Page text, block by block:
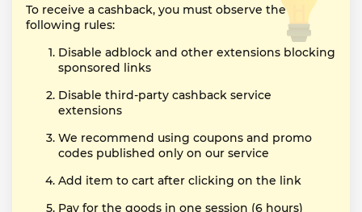
To receive a cashback, you must observe the
following rules:
Disable adblock and other extensions blocking
sponsored links
Disable third-party cashback service
extensions
We recommend using coupons and promo
codes published only on our service
Add item to cart after clicking on the link
Pay for the goods in one session (6 hours)